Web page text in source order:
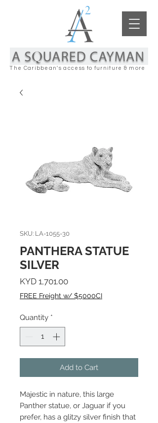
The Caribbean's access to furniture & more
SKU: LA-1055-30
PANTHERA STATUE
SILVER
KYD 1,701.00Price
FREE Freight w/ $5000CI
Quantity *
Add to Cart
Majestic in nature, this large
Panther statue, or Jaguar if you
prefer, has a glitzy silver finish that